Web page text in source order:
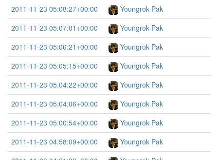
2011-11-23 05:08:27+00:00
Youngrok Pak
2011-11-23 05:07:01+00:00
Youngrok Pak
2011-11-23 05:06:21+00:00
Youngrok Pak
2011-11-23 05:05:15+00:00
Youngrok Pak
2011-11-23 05:04:22+00:00
Youngrok Pak
2011-11-23 05:04:06+00:00
Youngrok Pak
2011-11-23 05:00:54+00:00
Youngrok Pak
2011-11-23 04:58:09+00:00
Youngrok Pak